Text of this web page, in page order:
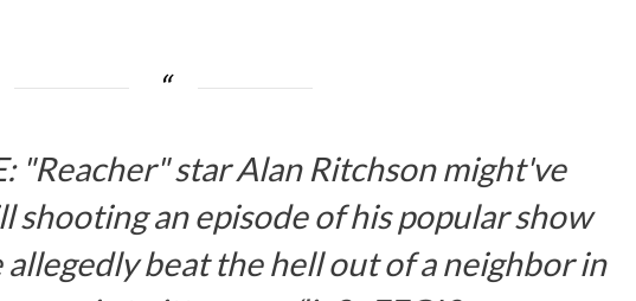
"Reacher" star Alan Ritchson might've
shooting an episode of his popular show
allegedly beat the hell out of a neighbor in